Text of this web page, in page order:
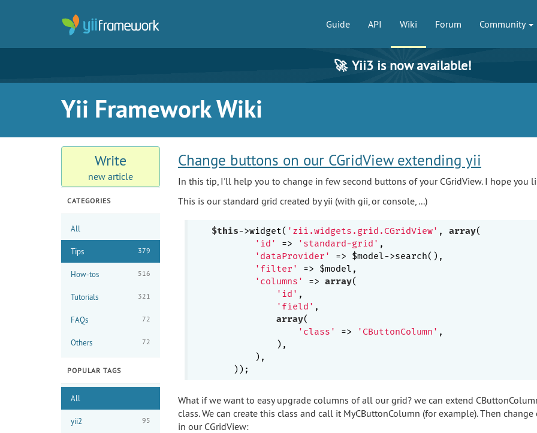
Guide API Wiki Forum Community
🚀 Yii3 is now available!
Yii Framework Wiki
Write
new article
CATEGORIES
All
Tips 379
How-tos 516
Tutorials 321
FAQs 72
Others 72
POPULAR TAGS
All
yii2 95
Change buttons on our CGridView extending yii
In this tip, I'll help you to change in few second buttons of your CGridView. I hope you
This is our standard grid created by yii (with gii, or console, ...)
$this->widget( 'zii.widgets.grid.CGridView' , array(
'id'
=> 'standard-grid' ,
'dataProvider'
=> $model->search(),
'filter'
=> $model,
'columns'
=> array(
'id' ,
'field' ,
array(
'class'
=> 'CButtonColumn' ,
            ),
        ),
What if we want to easy upgrade columns of all our grid? we can extend
class. We can create this class and call it MyCButtonColumn (for example). Then
in our CGridView: